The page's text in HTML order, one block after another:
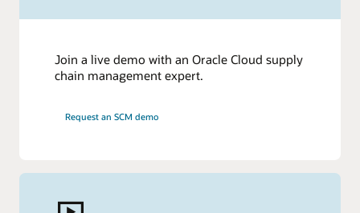
Join a live demo with an Oracle Cloud supply
chain management expert.
Request an SCM demo